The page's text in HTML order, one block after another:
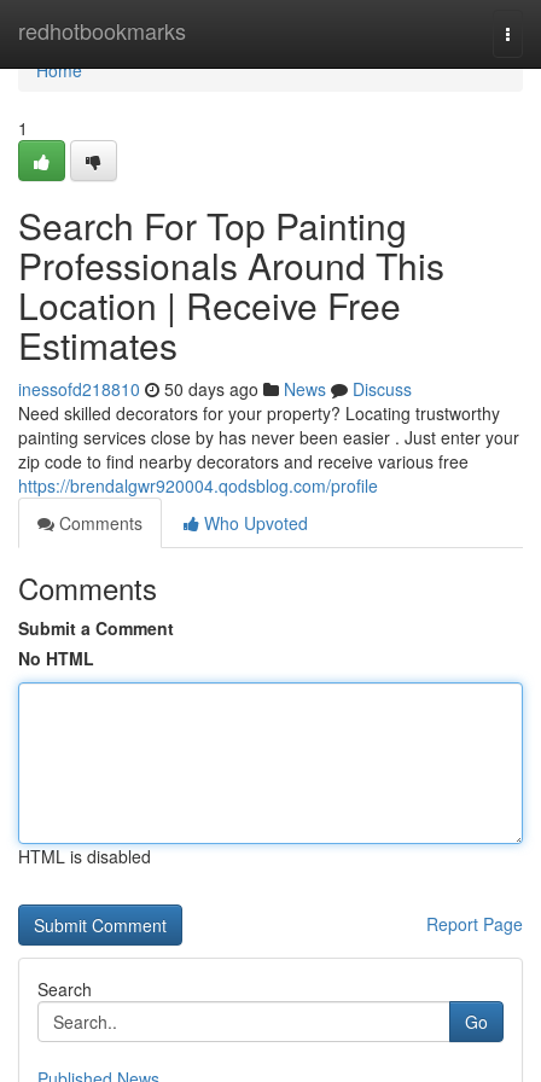
redhotbookmarks
Home
Home
1
Search For Top Painting
Professionals Around This
Location | Receive Free
Estimates
inessofd218810 50 days ago News
Discuss
Need skilled decorators for your property? Locating trustworthy
painting services close by has never been easier . Just enter your
zip code to find nearby decorators and receive various free
https://brendalgwr920004.qodsblog.com/profile
Comments
Who Upvoted
Comments
Submit a Comment
No HTML
HTML is disabled
Report Page
Search
Go